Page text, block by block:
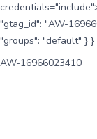
"gtag_id": "AW-
"groups": "default" } }
AW-16966023410